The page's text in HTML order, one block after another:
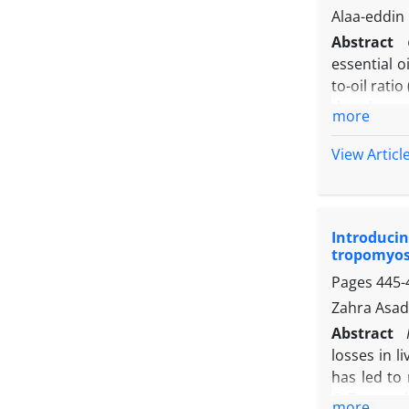
Alaa-
Abstract
essential
to-oil ratio
the total
biofilms,
energy
more
View
Pages
Zahra
Abstract
losses in
has led to